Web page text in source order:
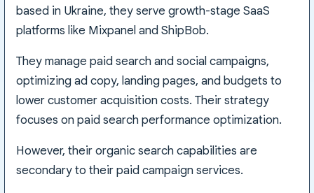
based in Ukraine, they serve growth-stage SaaS
platforms like Mixpanel and ShipBob.
They manage paid search and social campaigns,
optimizing ad copy, landing pages, and budgets to
lower customer acquisition costs. Their strategy
focuses on paid search performance optimization.
However, their organic search capabilities are
secondary to their paid campaign services.